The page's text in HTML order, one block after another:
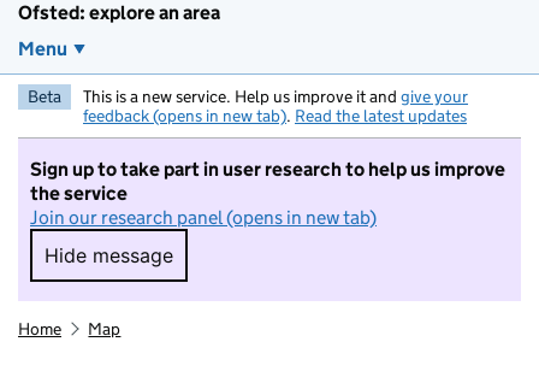
Ofsted: explore an area
Menu
Beta This is a new service. Help us improve it and give your
feedback (opens in new tab). Read the latest updates
Sign up to take part in user research to help us improve
the service
Join our research panel (opens in new tab)
Hide message
Hide message. I do not want to take part in
Home Map